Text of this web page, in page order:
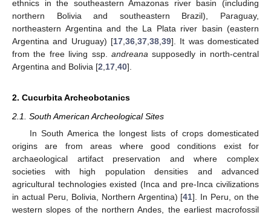
ethnics in the southeastern Amazonas river basin (including
northern Bolivia and southeastern Brazil), Paraguay,
northeastern Argentina and the La Plata river basin (eastern
Argentina and Uruguay) [17 36 37 38 39]. It was domesticated
from the free living ssp. andreana supposedly in north-central
Argentina and Bolivia [2 17 40].
2. Cucurbita Archeobotanics
2.1. South American Archeological Sites
In South America the longest lists of crops domesticated
origins are from areas where good conditions exist for
archaeological artifact preservation and where complex
societies with high population densities and advanced
agricultural technologies existed (Inca and pre-Inca civilizations
in actual Peru, Bolivia, Northern Argentina) [41]. In Peru, on the
western slopes of the northern Andes, the earliest macrofossil